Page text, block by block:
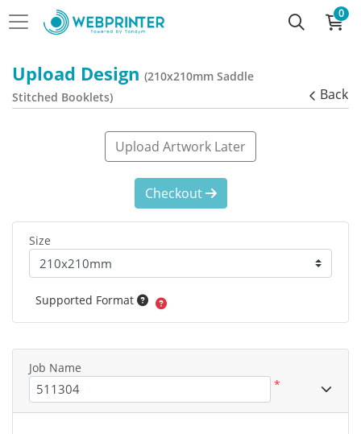
0
Upload Design (210x210mm Saddle
Stitched Booklets)
Back
Upload Artwork Later
Checkout
Size
Supported Format
Job Name
*